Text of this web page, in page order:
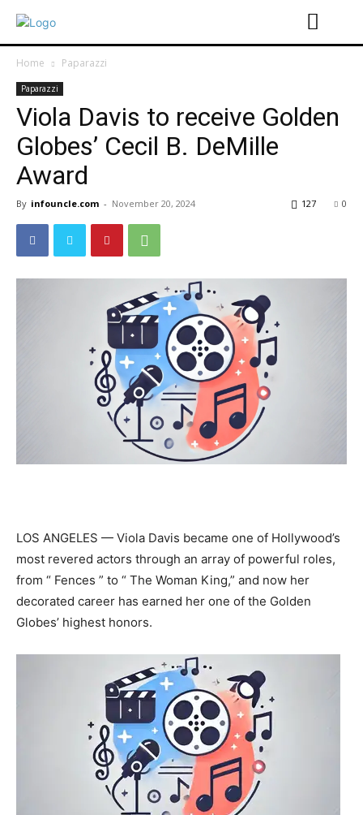
Home Paparazzi
Paparazzi
Viola Davis to receive Golden
Globes’ Cecil B. DeMille
Award
By infouncle.com - November 20, 2024 0
127
LOS ANGELES — Viola Davis became one of Hollywood’s
most revered actors through an array of powerful roles,
from “ Fences ” to “ The Woman King,” and now her
decorated career has earned her one of the Golden
Globes’ highest honors.